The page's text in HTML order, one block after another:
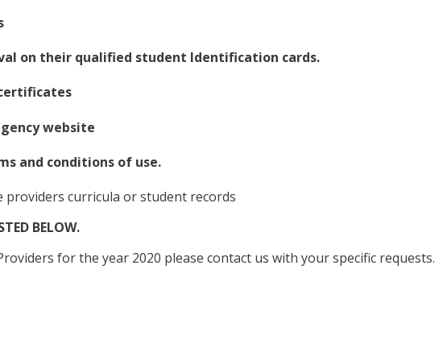
on their qualified student Identification cards.
website
and conditions of use.
providers curricula or student records
BELOW.
for the year 2020 please contact us with your specific requests.